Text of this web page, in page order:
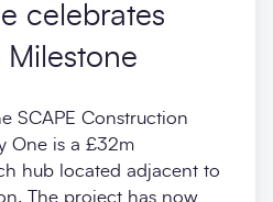
celebrates
Milestone
SCAPE Construction
One is a £32m
hub located adjacent to
The project has now